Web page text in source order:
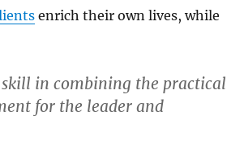
enrich their own lives, while
in combining the practical
for the leader and